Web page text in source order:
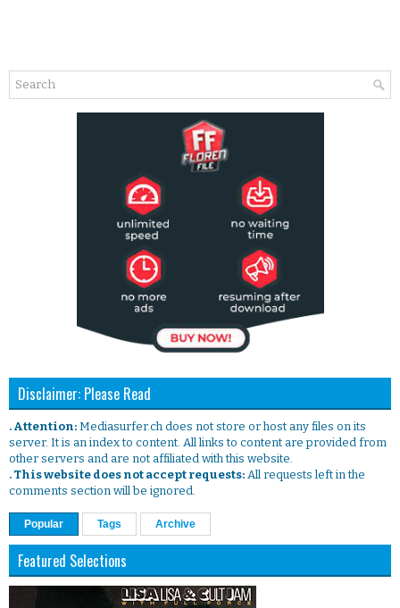
Disclaimer: Please Read
. Attention: Mediasurfer.ch does not store or host any files on its
server. It is an index to content. All links to content are provided from
other servers and are not affiliated with this website.
. This website does not accept requests: All requests left in the
comments section will be ignored.
Popular Tags Archive
Featured Selections